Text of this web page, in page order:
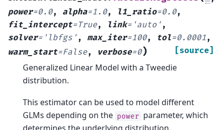
power=0.0, alpha=1.0, l1_ratio=0.0,
fit_intercept=True, link= 'auto' ,
solver= 'lbfgs' , max_iter=100, tol=0.0001 ,
warm_start=False, verbose=0) [source]
Generalized Linear Model with a Tweedie
distribution.
This estimator can be used to model different
GLMs depending on the power parameter, which